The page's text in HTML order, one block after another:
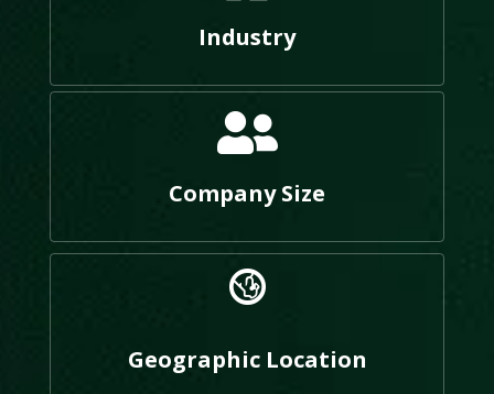
Industry
Company Size
Geographic Location